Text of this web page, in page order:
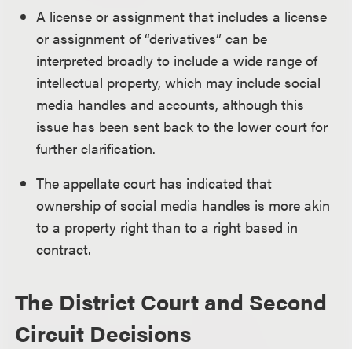
A license or assignment that includes a license
or assignment of “derivatives” can be
interpreted broadly to include a wide range of
intellectual property, which may include social
media handles and accounts, although this
issue has been sent back to the lower court for
further clarification.
The appellate court has indicated that
ownership of social media handles is more akin
to a property right than to a right based in
contract.
The District Court and Second
Circuit Decisions